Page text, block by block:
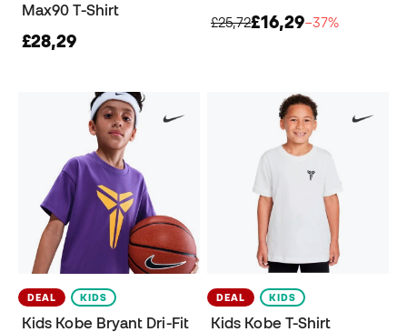
Max90 T-Shirt
£28,29
£25,72£16,29−37%
DEAL KIDS
Kids Kobe Bryant Dri-Fit
DEAL KIDS
Kids Kobe T-Shirt